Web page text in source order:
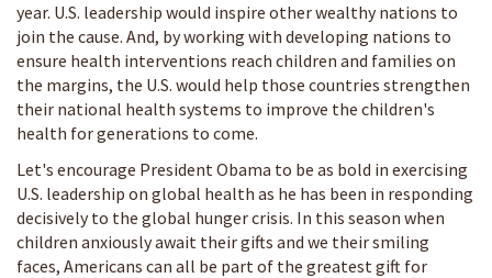
year. U.S. leadership would inspire other wealthy nations to
join the cause. And, by working with developing nations to
ensure health interventions reach children and families on
the margins, the U.S. would help those countries strengthen
their national health systems to improve the children's
health for generations to come.
Let's encourage President Obama to be as bold in exercising
U.S. leadership on global health as he has been in responding
decisively to the global hunger crisis. In this season when
children anxiously await their gifts and we their smiling
faces, Americans can all be part of the greatest gift for